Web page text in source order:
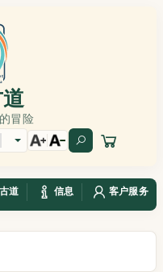
冒险
道 信息 客户服务